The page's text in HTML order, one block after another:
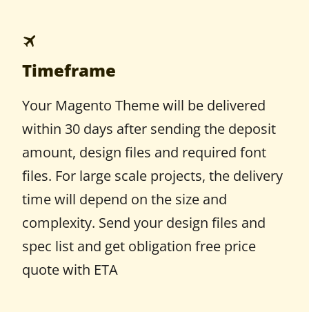
Timeframe
Your Magento Theme will be delivered
within 30 days after sending the deposit
amount, design files and required font
files. For large scale projects, the delivery
time will depend on the size and
complexity. Send your design files and
spec list and get obligation free price
quote with ETA